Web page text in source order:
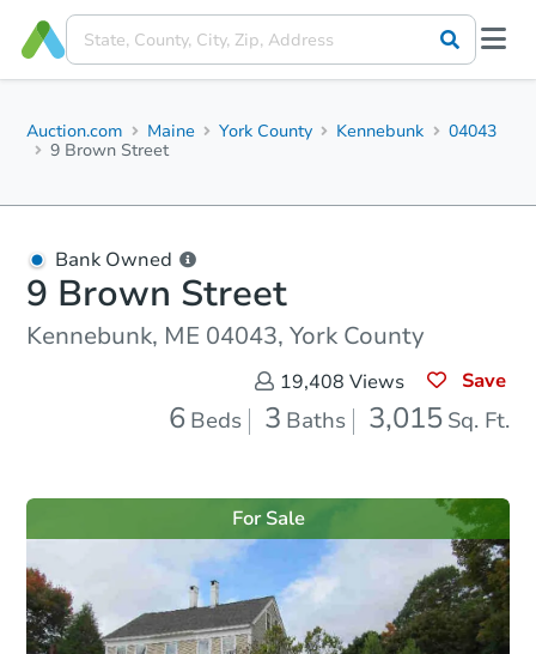
Auction.com Maine York County Kennebunk
04043
9 Brown Street
Bank Owned
9 Brown Street
Kennebunk, ME 04043, York County
19,408 Views Save
6 Beds 3 Baths 3,015 Sq. Ft.
For Sale